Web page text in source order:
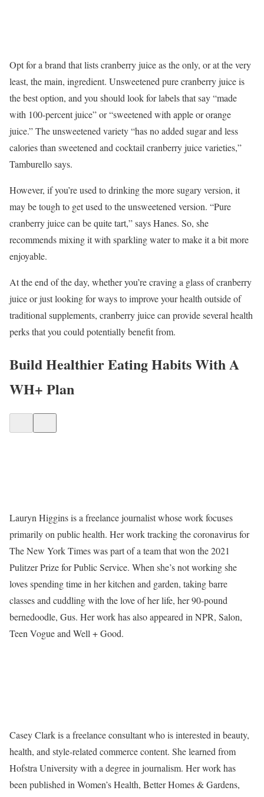
Opt for a brand that lists cranberry juice as the only, or at the very
least, the main, ingredient. Unsweetened pure cranberry juice is
the best option, and you should look for labels that say “made
with 100-percent juice” or “sweetened with apple or orange
juice.” The unsweetened variety “has no added sugar and less
calories than sweetened and cocktail cranberry juice varieties,”
Tamburello says.
However, if you’re used to drinking the more sugary version, it
may be tough to get used to the unsweetened version. “Pure
cranberry juice can be quite tart,” says Hanes. So, she
recommends mixing it with sparkling water to make it a bit more
enjoyable.
At the end of the day, whether you’re craving a glass of cranberry
juice or just looking for ways to improve your health outside of
traditional supplements, cranberry juice can provide several health
perks that you could potentially benefit from.
Build Healthier Eating Habits With A
WH+ Plan
Lauryn Higgins is a freelance journalist whose work focuses
primarily on public health. Her work tracking the coronavirus for
The New York Times was part of a team that won the 2021
Pulitzer Prize for Public Service. When she’s not working she
loves spending time in her kitchen and garden, taking barre
classes and cuddling with the love of her life, her 90-pound
bernedoodle, Gus. Her work has also appeared in NPR, Salon,
Teen Vogue and Well + Good.
Casey Clark is a freelance consultant who is interested in beauty,
health, and style-related commerce content. She learned from
Hofstra University with a degree in journalism. Her work has
been published in Women’s Health, Better Homes & Gardens,